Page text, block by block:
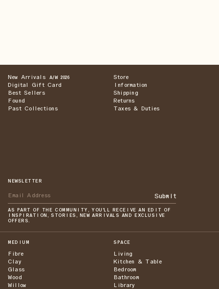
New Arrivals A/W 2026
Digital Gift Card
Best Sellers
Found
Past Collections
Store
Information
Shipping
Returns
Taxes & Duties
NEWSLETTER
Submit
AS PART OF THE COMMUNITY, YOU'LL RECEIVE AN EDIT OF
INSPIRATION, STORIES, NEW ARRIVALS AND EXCLUSIVE
OFFERS.
MEDIUM
Fibre
Clay
Glass
Wood
Willow
SPACE
Living
Kitchen & Table
Bedroom
Bathroom
Library